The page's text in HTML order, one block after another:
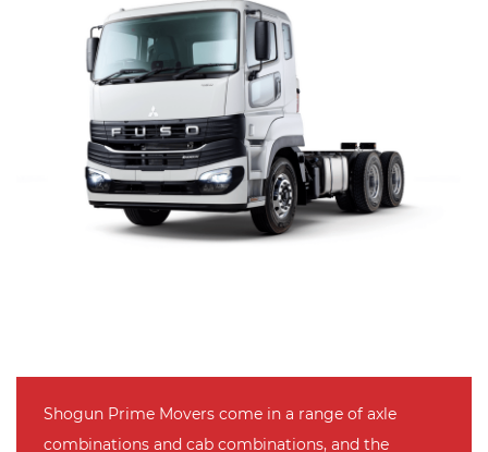
Shogun Prime Movers come in a range of axle
combinations and cab combinations, and the